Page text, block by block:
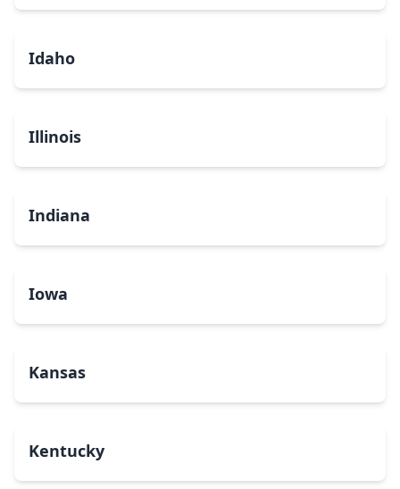
Idaho
Illinois
Indiana
Iowa
Kansas
Kentucky